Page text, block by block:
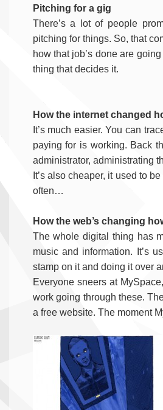
Pitching for a gig
There’s a lot of people
pitching for things. So, that
how that job’s done are
thing that decides it.
How the internet changed
It’s much easier. You can
paying for is working. Back
administrator, administrating
It’s also cheaper, it used to
often…
How the web’s changing
The whole digital thing has
music and information. It’s
stamp on it and doing it over
Everyone sneers at
work going through these.
a free website. The moment